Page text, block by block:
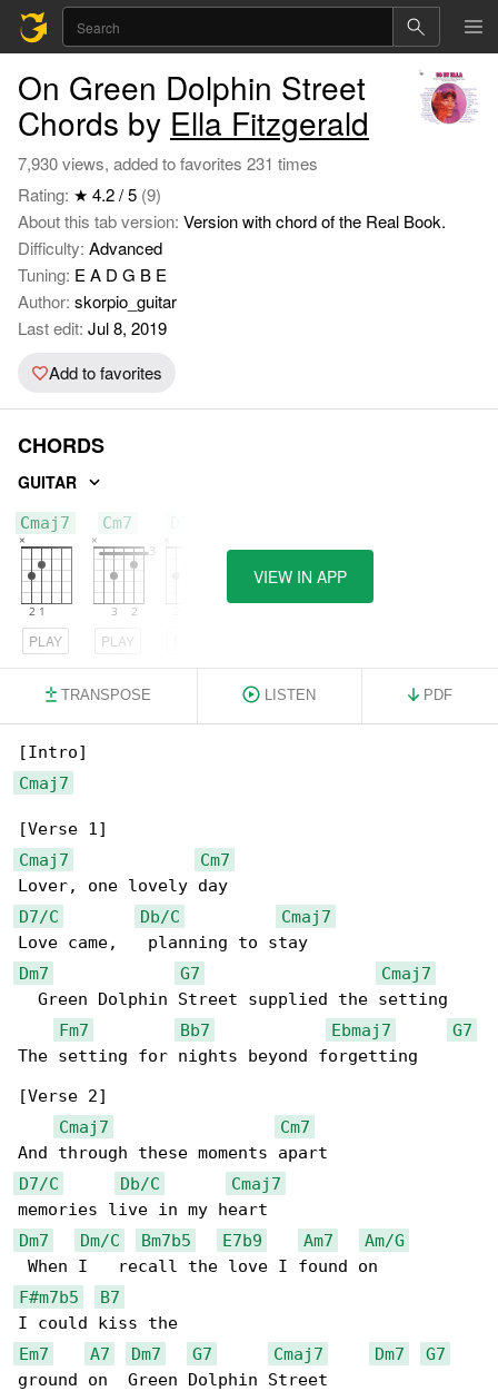
On Green Dolphin Street
Chords by Ella Fitzgerald
7,930 views, added to favorites 231 times
Rating: ★ 4.2 / 5 (9)
About this tab version: Version with chord of the Real Book.
Difficulty: Advanced
Tuning: E A D G B E
Author: skorpio_guitar
Last edit: Jul 8, 2019
Add to favorites
CHORDS
GUITAR
Cmaj7
PLAY
Cm7
PLAY
VIEW IN APP
TRANSPOSE LISTEN PDF
Cmaj7
Cmaj7
Cm7
D7/C
Db/C
Cmaj7
Dm7
G7
Cmaj7
  Green Dolphin Street supplied the setting
Fm7
Bb7 Ebmaj7
G7
The setting for nights beyond forgetting
[Verse 2]
Cmaj7
Cm7
D7/C
Db/C
Cmaj7
Dm7
Dm/C Bm7b5 E7b9 Am7
Am/G
F#m7b5
B7
Em7
A7 Dm7 G7 Cmaj7 Dm7
G7
ground on  Green Dolphin Street